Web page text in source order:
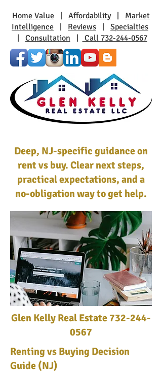
Home Value Affordability| Market
Intelligence
Reviews
Specialties
Consultation Call 732-244-0567
Deep, NJ-specific guidance on
rent vs buy. Clear next steps,
practical expectations, and a
no-obligation way to get help.
Glen Kelly Real Estate 732-244-
0567
Renting vs Buying Decision
Guide (NJ)